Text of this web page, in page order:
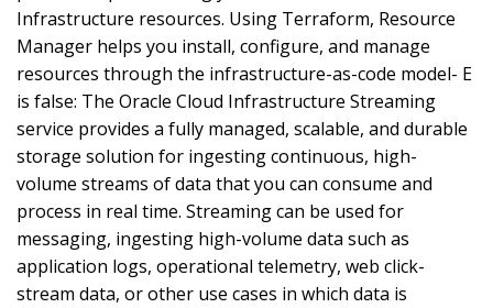
Infrastructure resources. Using Terraform, Resource
Manager helps you install, configure, and manage
resources through the infrastructure-as-code model- E
is false: The Oracle Cloud Infrastructure Streaming
service provides a fully managed, scalable, and durable
storage solution for ingesting continuous, high-
volume streams of data that you can consume and
process in real time. Streaming can be used for
messaging, ingesting high-volume data such as
application logs, operational telemetry, web click-
stream data, or other use cases in which data is